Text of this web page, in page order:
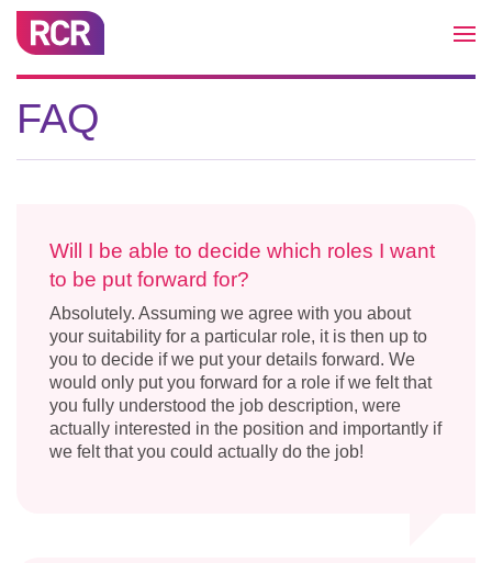
FAQ
Will I be able to decide which roles I want
to be put forward for?
Absolutely. Assuming we agree with you about
your suitability for a particular role, it is then up to
you to decide if we put your details forward. We
would only put you forward for a role if we felt that
you fully understood the job description, were
actually interested in the position and importantly if
we felt that you could actually do the job!